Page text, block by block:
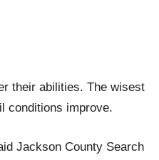
their abilities. The wisest
conditions improve.
Jackson County Search